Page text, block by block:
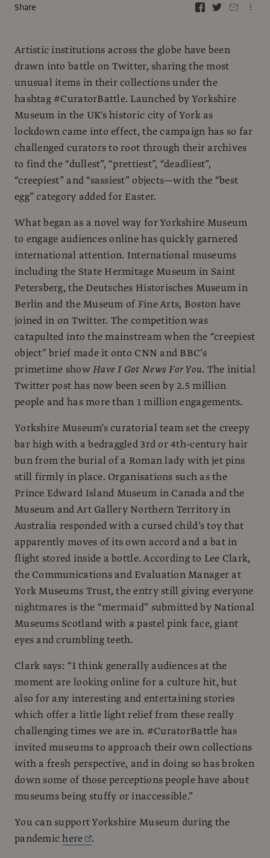
Share
Artistic institutions across the globe have been
drawn into battle on Twitter, sharing the most
unusual items in their collections under the
hashtag #CuratorBattle. Launched by Yorkshire
Museum in the UK's historic city of York as
lockdown came into effect, the campaign has so far
challenged curators to root through their archives
to find the “dullest”, “prettiest”, “deadliest”,
“creepiest” and “sassiest” objects—with the “best
egg” category added for Easter.
What began as a novel way for Yorkshire Museum
to engage audiences online has quickly garnered
international attention. International museums
including the State Hermitage Museum in Saint
Petersberg, the Deutsches Historisches Museum in
Berlin and the Museum of Fine Arts, Boston have
joined in on Twitter. The competition was
catapulted into the mainstream when the “creepiest
object” brief made it onto CNN and BBC’s
primetime showHave I Got News For You. The initial
Twitter post has now been seen by 2.5 million
people and has more than 1 million engagements.
Yorkshire Museum’s curatorial team set the creepy
bar high with a bedraggled 3rd or 4th-century hair
bun from the burial of a Roman lady with jet pins
still firmly in place. Organisations such as the
Prince Edward Island Museum in Canada and the
Museum and Art Gallery Northern Territory in
Australia responded with a cursed child’s toy that
apparently moves of its own accord and a bat in
flight stored inside a bottle. According to Lee Clark,
the Communications and Evaluation Manager at
York Museums Trust, the entry still giving everyone
nightmares is the “mermaid” submitted by National
Museums Scotland with a pastel pink face, giant
eyes and crumbling teeth.
Clark says: “I think generally audiences at the
moment are looking online for a culture hit, but
also for any interesting and entertaining stories
which offer a little light relief from these really
challenging times we are in. #CuratorBattle has
invited museums to approach their own collections
with a fresh perspective, and in doing so has broken
down some of those perceptions people have about
museums being stuffy or inaccessible.”
You can support Yorkshire Museum during the
pandemichere .